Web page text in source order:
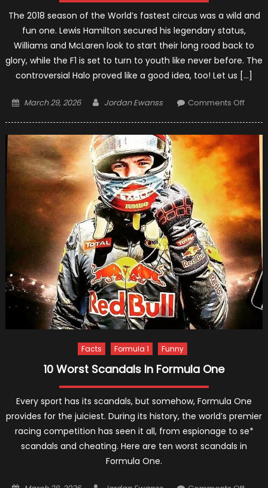
The 2018 season of the World’s fastest circus was a wild and
fun one. Lewis Hamilton secured his legendary status,
Williams and McLaren look to start their long road back to
glory, while the F1 is set to turn to youth like never before. The
controversial Halo proved like a good idea, too! Let us […]
Posted
March 29, 2026 Author
Jordan Ewanss Comments Offon
Facts Formula 1 Funny
10 Worst Scandals In Formula One
Every sport has its scandals, but somehow, Formula One
provides for the juiciest. During its history, the world’s premier
racing competition has seen it all, from espionage to se*
scandals and cheating. Here are ten worst scandals in
Formula One.